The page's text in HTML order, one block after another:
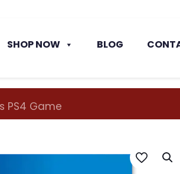
SHOP NOW BLOG
PS4 Game